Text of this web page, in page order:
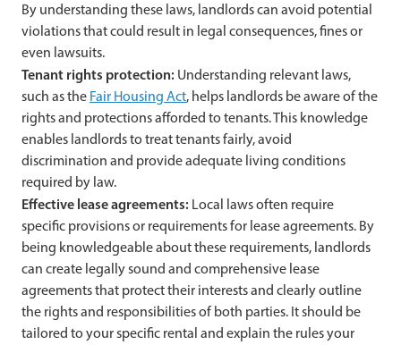
By understanding these laws, landlords can avoid potential
violations that could result in legal consequences, fines or
even lawsuits.
Tenant rights protection: Understanding relevant laws,
such as the Fair Housing Act, helps landlords be aware of the
rights and protections afforded to tenants. This knowledge
enables landlords to treat tenants fairly, avoid
discrimination and provide adequate living conditions
required by law.
Effective lease agreements: Local laws often require
specific provisions or requirements for lease agreements. By
being knowledgeable about these requirements, landlords
can create legally sound and comprehensive lease
agreements that protect their interests and clearly outline
the rights and responsibilities of both parties. It should be
tailored to your specific rental and explain the rules your